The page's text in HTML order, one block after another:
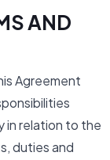
AND
Agreement
in relation to the
duties and